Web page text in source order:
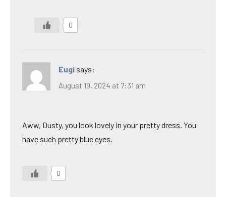
0
Eugi says:
August 19, 2024 at 7:31 am
Aww, Dusty, you look lovely in your pretty dress. You
have such pretty blue eyes.
0